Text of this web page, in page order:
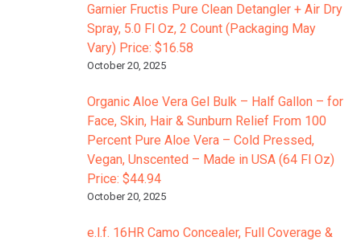
Garnier Fructis Pure Clean Detangler + Air Dry
Spray, 5.0 Fl Oz, 2 Count (Packaging May
Vary) Price: $16.58
October 20, 2025
Organic Aloe Vera Gel Bulk – Half Gallon – for
Face, Skin, Hair & Sunburn Relief From 100
Percent Pure Aloe Vera – Cold Pressed,
Vegan, Unscented – Made in USA (64 Fl Oz)
Price: $44.94
October 20, 2025
e.l.f. 16HR Camo Concealer, Full Coverage &